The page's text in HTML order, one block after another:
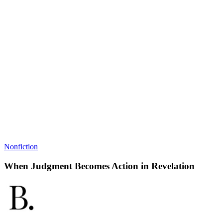
Nonfiction
When Judgment Becomes Action in Revelation